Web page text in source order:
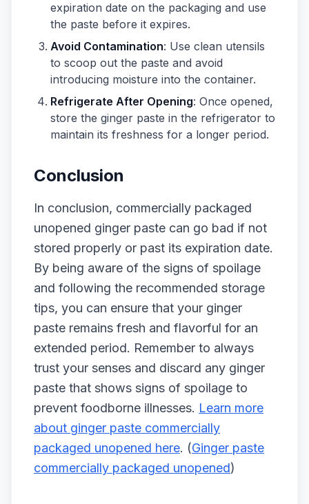
expiration date on the packaging and use
the paste before it expires.
Avoid Contamination: Use clean utensils
to scoop out the paste and avoid
introducing moisture into the container.
Refrigerate After Opening: Once opened,
store the ginger paste in the refrigerator to
maintain its freshness for a longer period.
Conclusion
In conclusion, commercially packaged
unopened ginger paste can go bad if not
stored properly or past its expiration date.
By being aware of the signs of spoilage
and following the recommended storage
tips, you can ensure that your ginger
paste remains fresh and flavorful for an
extended period. Remember to always
trust your senses and discard any ginger
paste that shows signs of spoilage to
prevent foodborne illnesses. Learn more
about ginger paste commercially
packaged unopened here. (Ginger paste
commercially packaged unopened)